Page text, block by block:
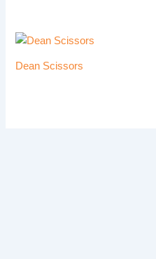
Dean Scissors